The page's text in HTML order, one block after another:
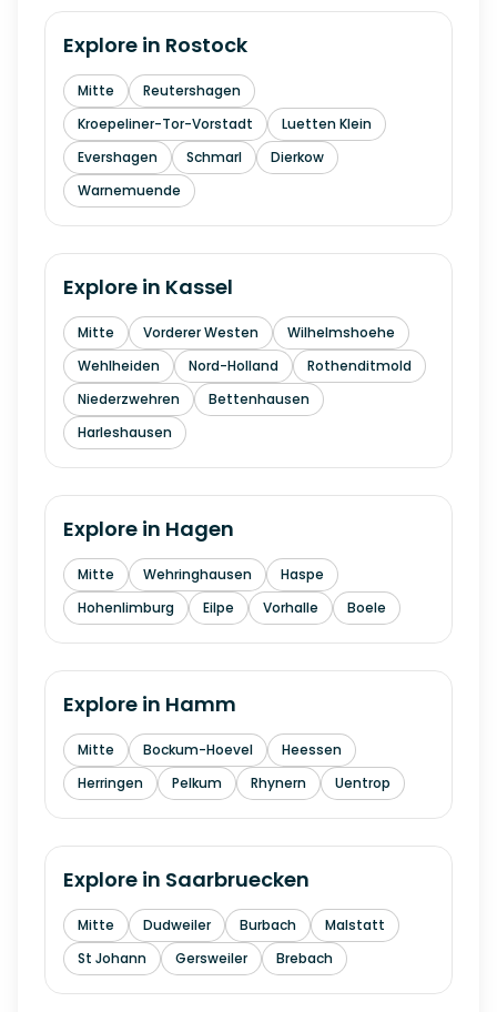
Explore in Rostock
Mitte
Reutershagen
Kroepeliner-Tor-Vorstadt
Luetten Klein
Evershagen
Schmarl
Dierkow
Warnemuende
Explore in Kassel
Mitte Vorderer Westen
Wilhelmshoehe
Wehlheiden
Nord-Holland
Rothenditmold
Niederzwehren
Bettenhausen
Harleshausen
Explore in Hagen
Mitte Wehringhausen
Haspe
Hohenlimburg
Eilpe Vorhalle Boele
Explore in Hamm
Mitte Bockum-Hoevel
Heessen
Herringen
Pelkum Rhynern Uentrop
Explore in Saarbruecken
Mitte Dudweiler Burbach
Malstatt
St Johann
Gersweiler Brebach